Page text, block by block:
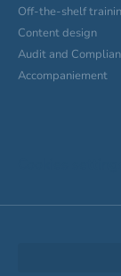
Off-the-shelf
Content design
Audit and
Accompaniement